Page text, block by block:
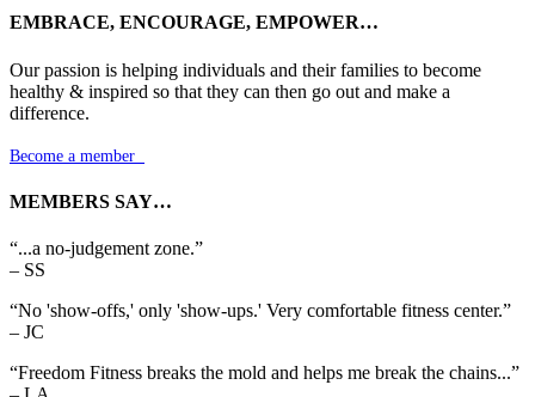
EMBRACE, ENCOURAGE, EMPOWER…
Our passion is helping individuals and their families to become
healthy & inspired so that they can then go out and make a
difference.
Become a member
MEMBERS SAY…
“...a no-judgement zone.”
– SS
“No 'show-offs,' only 'show-ups.' Very comfortable fitness center.”
– JC
“Freedom Fitness breaks the mold and helps me break the chains...”